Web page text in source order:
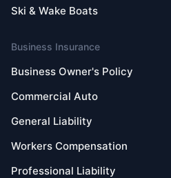
Ski & Wake Boats
Business Insurance
Business Owner's Policy
Commercial Auto
General Liability
Workers Compensation
Professional Liability